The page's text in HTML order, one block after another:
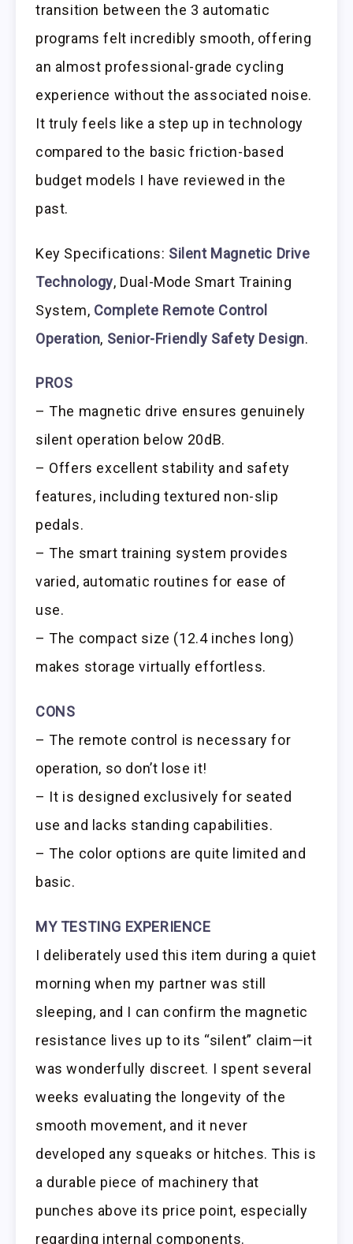
transition between the 3 automatic
programs felt incredibly smooth, offering
an almost professional-grade cycling
experience without the associated noise.
It truly feels like a step up in technology
compared to the basic friction-based
budget models I have reviewed in the
past.
Key Specifications: Silent Magnetic Drive
Technology, Dual-Mode Smart Training
System, Complete Remote Control
Operation, Senior-Friendly Safety Design.
PROS
– The magnetic drive ensures genuinely
silent operation below 20dB.
– Offers excellent stability and safety
features, including textured non-slip
pedals.
– The smart training system provides
varied, automatic routines for ease of
use.
– The compact size (12.4 inches long)
makes storage virtually effortless.
CONS
– The remote control is necessary for
operation, so don’t lose it!
– It is designed exclusively for seated
use and lacks standing capabilities.
– The color options are quite limited and
basic.
MY TESTING EXPERIENCE
I deliberately used this item during a quiet
morning when my partner was still
sleeping, and I can confirm the magnetic
resistance lives up to its “silent” claim—it
was wonderfully discreet. I spent several
weeks evaluating the longevity of the
smooth movement, and it never
developed any squeaks or hitches. This is
a durable piece of machinery that
punches above its price point, especially
regarding internal components.